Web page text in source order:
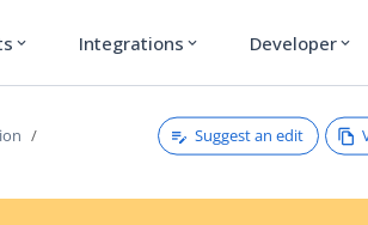
expand_more Integrations expand_more Developer expand_more
Suggest an edit